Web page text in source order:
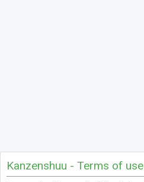
Kanzenshuu - Terms of use